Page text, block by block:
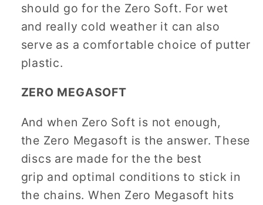
should go for the Zero Soft. For wet
and really cold weather it can also
serve as a comfortable choice of putter
plastic.
ZERO MEGASOFT
And when Zero Soft is not enough,
the Zero Megasoft is the answer. These
discs are made for the the best
grip and optimal conditions to stick in
the chains. When Zero Megasoft hits